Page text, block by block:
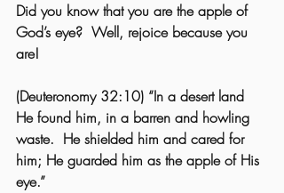
Did you know that you are the apple of
God’s eye?  Well, rejoice because you
are!
(Deuteronomy 32:10) “In a desert land
He found him, in a barren and howling
waste.  He shielded him and cared for
him; He guarded him as the apple of His
eye.”